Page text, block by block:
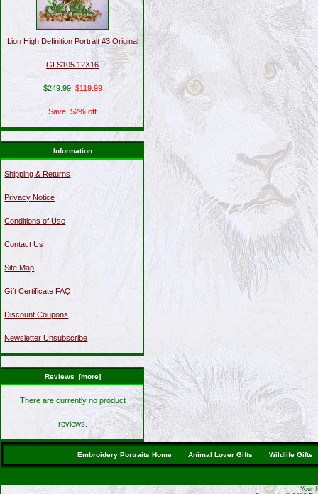
Lion High Definition Portrait #3 Original
GLS105 12X16
$249.99 $119.99
Save: 52% off
Information
Shipping & Returns
Privacy Notice
Conditions of Use
Contact Us
Site Map
Gift Certificate FAQ
Discount Coupons
Newsletter Unsubscribe
Reviews [more]
There are currently no product
reviews.
Embroidery Portraits Home Animal Lover Gifts Wildlife Gifts
Your